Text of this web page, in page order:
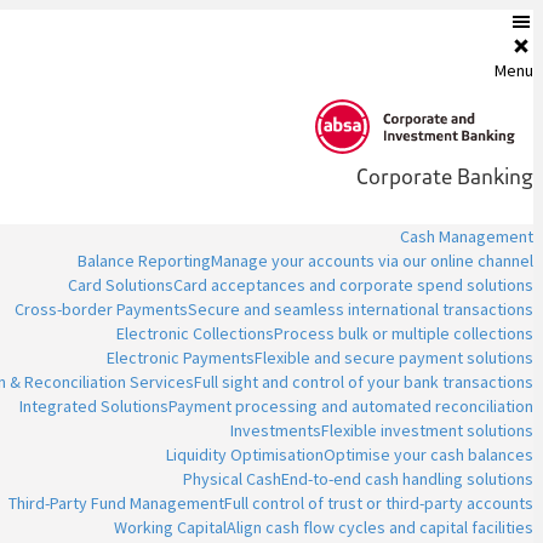
Menu
Corporate Banking
Cash Management
Balance ReportingManage your accounts via our online channel
Card SolutionsCard acceptances and corporate spend solutions
Cross-border PaymentsSecure and seamless international transactions
Electronic CollectionsProcess bulk or multiple collections
Electronic PaymentsFlexible and secure payment solutions
& Reconciliation ServicesFull sight and control of your bank transactions
Integrated SolutionsPayment processing and automated reconciliation
InvestmentsFlexible investment solutions
Liquidity OptimisationOptimise your cash balances
Physical CashEnd-to-end cash handling solutions
Third-Party Fund ManagementFull control of trust or third-party accounts
Working CapitalAlign cash flow cycles and capital facilities